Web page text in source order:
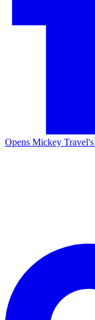
Opens Mickey